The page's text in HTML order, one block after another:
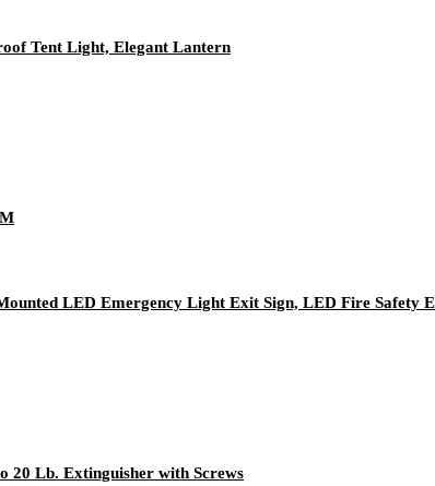
Tent Light, Elegant Lantern
LED Emergency Light Exit Sign, LED Fire Safety
20 Lb. Extinguisher with Screws